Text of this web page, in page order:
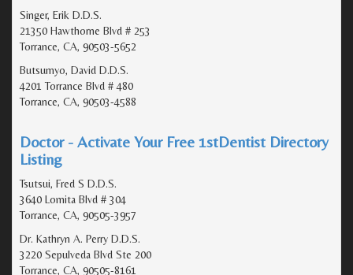
Singer, Erik D.D.S.
21350 Hawthorne Blvd # 253
Torrance, CA, 90503-5652
Butsumyo, David D.D.S.
4201 Torrance Blvd # 480
Torrance, CA, 90503-4588
Doctor - Activate Your Free 1stDentist Directory
Listing
Tsutsui, Fred S D.D.S.
3640 Lomita Blvd # 304
Torrance, CA, 90505-3957
Dr. Kathryn A. Perry D.D.S.
3220 Sepulveda Blvd Ste 200
Torrance, CA, 90505-8161